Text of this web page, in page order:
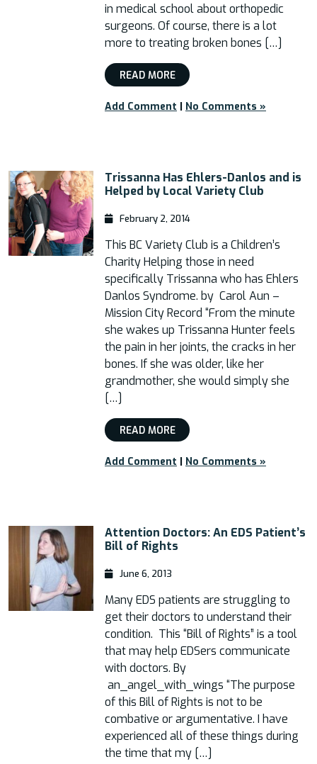
in medical school about orthopedic
surgeons. Of course, there is a lot
more to treating broken bones […]
READ MORE
Add Comment | No Comments »
Trissanna Has Ehlers-Danlos and is
Helped by Local Variety Club
February 2, 2014
This BC Variety Club is a Children’s
Charity Helping those in need
specifically Trissanna who has Ehlers
Danlos Syndrome. by Carol Aun –
Mission City Record “From the minute
she wakes up Trissanna Hunter feels
the pain in her joints, the cracks in her
bones. If she was older, like her
grandmother, she would simply she
[…]
READ MORE
Add Comment | No Comments »
Attention Doctors: An EDS Patient’s
Bill of Rights
June 6, 2013
Many EDS patients are struggling to
get their doctors to understand their
condition. This “Bill of Rights” is a tool
that may help EDSers communicate
with doctors. By
an_angel_with_wings “The purpose
of this Bill of Rights is not to be
combative or argumentative. I have
experienced all of these things during
the time that my […]